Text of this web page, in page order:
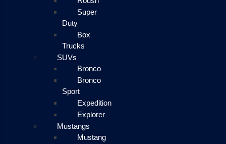
Super
Duty
Box
Trucks
SUVs
Bronco
Bronco
Sport
Expedition
Explorer
Mustangs
Mustang